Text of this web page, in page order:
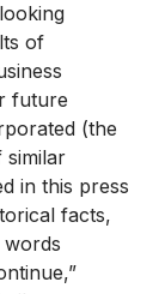
of
future
(the
similar
in this press
facts,